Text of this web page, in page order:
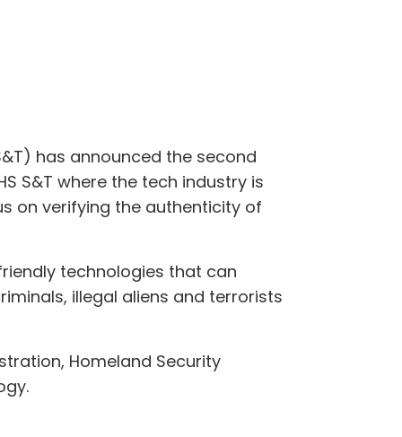
has announced the second
S&T where the tech industry is
on verifying the authenticity of
technologies that can
illegal aliens and terrorists
Homeland Security